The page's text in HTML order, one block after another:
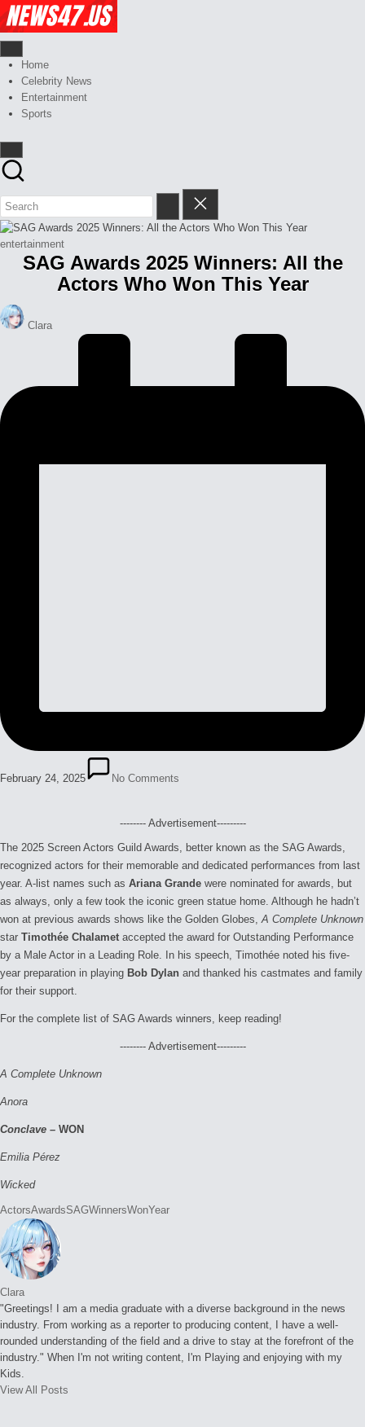
Skip
to
content
Celebrity
News,
Gossips
And
More
Home
Celebrity News
Entertainment
Sports
Posted
entertainment
SAG Awards 2025 Winners: All the
Actors Who Won This Year
Posted
by
Clara
February 24, 2025 No Comments
-------- Advertisement---------
The 2025 Screen Actors Guild Awards, better known as the SAG Awards,
recognized actors for their memorable and dedicated performances from last
year. A-list names such as Ariana Grande were nominated for awards, but
as always, only a few took the iconic green statue home. Although he hadn’t
won at previous awards shows like the Golden Globes, A Complete Unknown
star Timothée Chalamet accepted the award for Outstanding Performance
by a Male Actor in a Leading Role. In his speech, Timothée noted his five-
year preparation in playing Bob Dylan and thanked his castmates and family
for their support.
For the complete list of SAG Awards winners, keep reading!
-------- Advertisement---------
A Complete Unknown
Anora
Conclave – WON
Emilia Pérez
Wicked
Tags:
ActorsAwardsSAGWinnersWonYear
Clara
"Greetings! I am a media graduate with a diverse background in the news
industry. From working as a reporter to producing content, I have a well-
rounded understanding of the field and a drive to stay at the forefront of the
industry." When I'm not writing content, I'm Playing and enjoying with my
Kids.
View All Posts